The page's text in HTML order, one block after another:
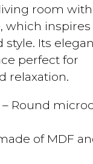
room
which inspires
style. Its
perfect for
relaxation.
– Round
of MDF